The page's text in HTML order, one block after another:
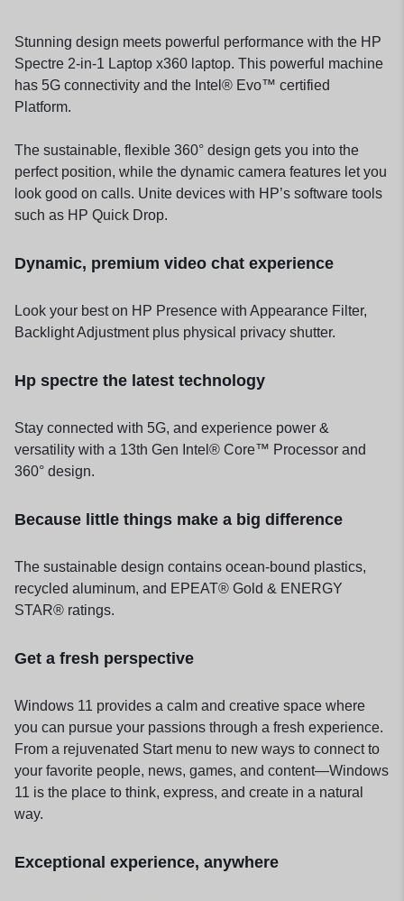
Stunning design meets powerful performance with the HP
Spectre 2-in-1 Laptop x360 laptop. This powerful machine
has 5G connectivity and the Intel® Evo™ certified
Platform.
The sustainable, flexible 360° design gets you into the
perfect position, while the dynamic camera features let you
look good on calls. Unite devices with HP’s software tools
such as HP Quick Drop.
Dynamic, premium video chat experience
Look your best on HP Presence with Appearance Filter,
Backlight Adjustment plus physical privacy shutter.
Hp spectre the latest technology
Stay connected with 5G, and experience power &
versatility with a 13th Gen Intel® Core™ Processor and
360° design.
Because little things make a big difference
The sustainable design contains ocean-bound plastics,
recycled aluminum, and EPEAT® Gold & ENERGY
STAR® ratings.
Get a fresh perspective
Windows 11 provides a calm and creative space where
you can pursue your passions through a fresh experience.
From a rejuvenated Start menu to new ways to connect to
your favorite people, news, games, and content—Windows
11 is the place to think, express, and create in a natural
way.
Exceptional experience, anywhere